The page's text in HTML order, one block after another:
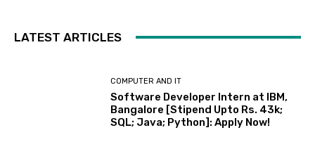
LATEST ARTICLES
COMPUTER AND IT
Software Developer Intern at IBM,
Bangalore [Stipend Upto Rs. 43k;
SQL; Java; Python]: Apply Now!